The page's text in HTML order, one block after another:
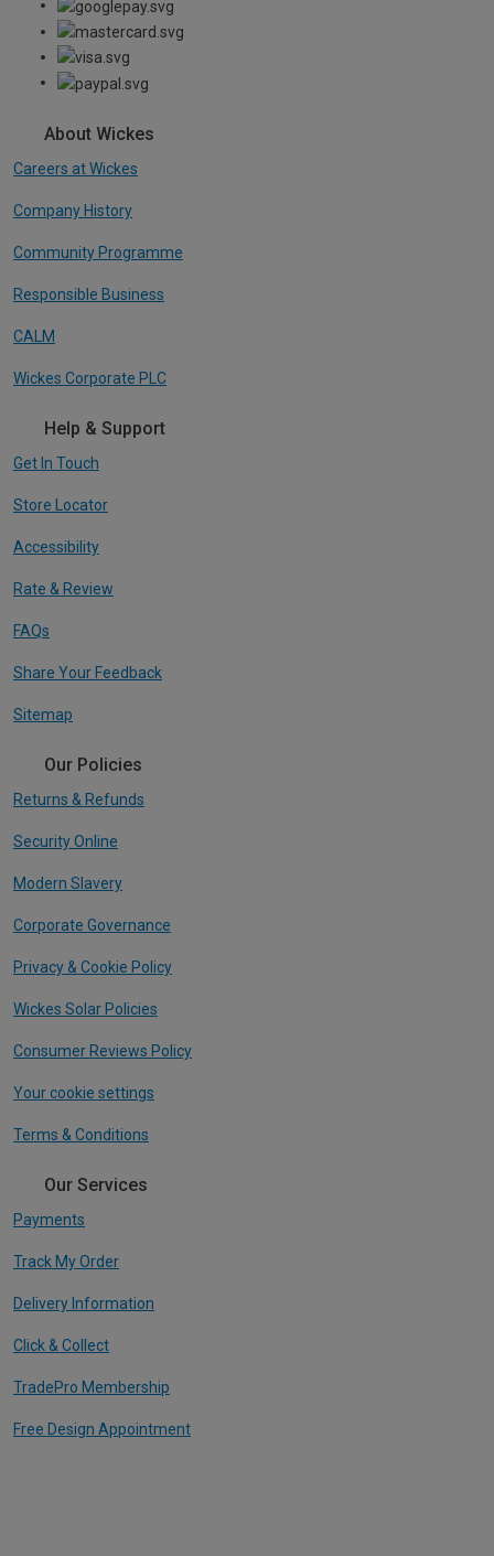
About Wickes
Careers at Wickes
Company History
Community Programme
Responsible Business
CALM
Wickes Corporate PLC
Help & Support
Get In Touch
Store Locator
Accessibility
Rate & Review
FAQs
Share Your Feedback
Sitemap
Our Policies
Returns & Refunds
Security Online
Modern Slavery
Corporate Governance
Privacy & Cookie Policy
Wickes Solar Policies
Consumer Reviews Policy
Your cookie settings
Terms & Conditions
Our Services
Payments
Track My Order
Delivery Information
Click & Collect
TradePro Membership
Free Design Appointment